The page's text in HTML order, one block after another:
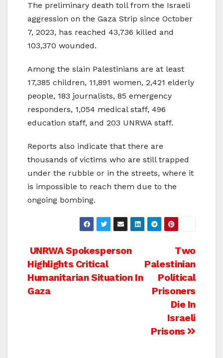
The preliminary death toll from the Israeli
aggression on the Gaza Strip since October
7, 2023, has reached 43,736 killed and
103,370 wounded.
Among the slain Palestinians are at least
17,385 children, 11,891 women, 2,421 elderly
people, 183 journalists, 85 emergency
responders, 1,054 medical staff, 496
education staff, and 203 UNRWA staff.
Reports also indicate that there are
thousands of victims who are still trapped
under the rubble or in the streets, where it
is impossible to reach them due to the
ongoing bombing.
Post
navigation
Two
Palestinian
Political
Prisoners
Die In
Israeli
Prisons
UNRWA Spokesperson
Highlights Critical
Humanitarian Situation In
Gaza